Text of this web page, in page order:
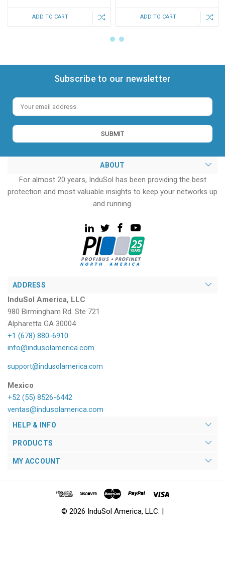
ADD TO CART ADD TO CART
Subscribe to our newsletter
Email
Address
ABOUT
For almost 20 years, InduSol has been providing the best
protection and most valuable insights to keep your networks up
and running.
ADDRESS
InduSol America, LLC
980 Birmingham Rd. Ste 721
Alpharetta GA 30004
+1 (678) 880-6910
info@indusolamerica.com
support@indusolamerica.com
Mexico
+52 (55) 8526-6442
ventas@indusolamerica.com
HELP & INFO
PRODUCTS
MY ACCOUNT
© 2026 InduSol America, LLC. |